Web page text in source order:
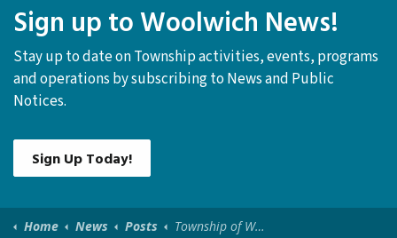
Sign up to Woolwich News!
Stay up to date on Township activities, events, programs
and operations by subscribing to News and Public
Notices.
Sign Up Today!
Home News Posts Township of Woolwich Canada Day Celebration 2026